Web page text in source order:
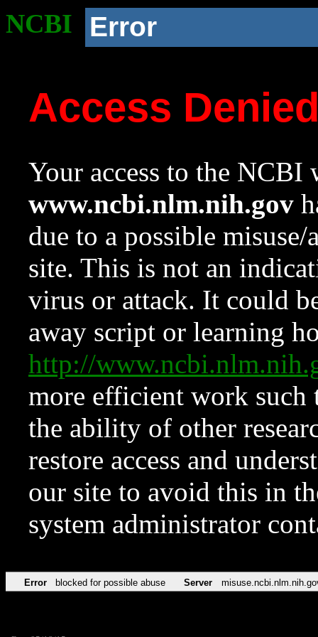
NCBI Error
Access
Your access to the NCBI
www.ncbi.nlm.nih.gov
due to a possible
site. This is not an
virus or attack. It could
away script or learning
http://
more efficient work such
the ability of other
restore access and
our site to avoid this in
system administrator
Error blocked for possible abuse Server